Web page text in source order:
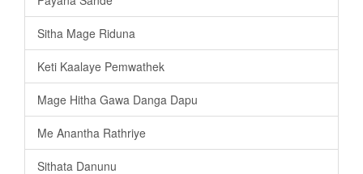
Sitha Mage Riduna
Keti Kaalaye Pemwathek
Mage Hitha Gawa Danga Dapu
Me Anantha Rathriye
Sithata Danunu